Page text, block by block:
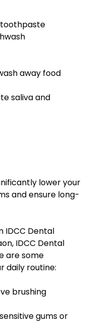
toothpaste
away food
saliva and
lower your
and ensure long-
IDCC Dental
IDCC Dental
are some
daily routine:
brushing
gums or